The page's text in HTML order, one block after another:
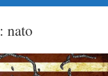
nato